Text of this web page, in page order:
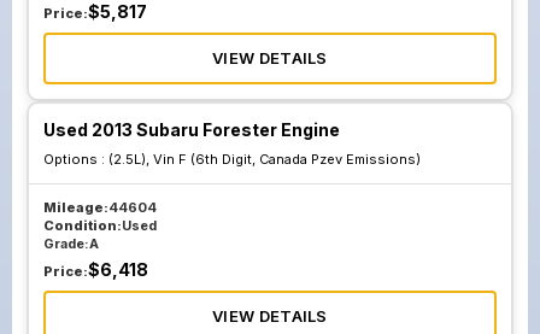
Price:$5,817
VIEW DETAILS
Used 2013 Subaru Forester Engine
Options : (2.5L), Vin F (6th Digit, Canada Pzev Emissions)
Mileage:44604
Condition:Used
Grade:A
Price:$6,418
VIEW DETAILS